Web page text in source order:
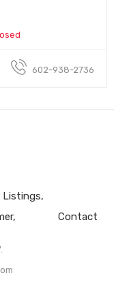
602-938-2736
Listings
Contact